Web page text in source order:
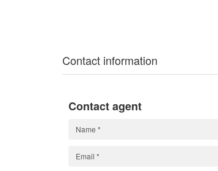
Contact information
Contact agent